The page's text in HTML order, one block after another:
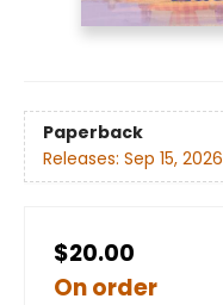
Paperback
Releases: Sep 15, 2026
$20.00
On order